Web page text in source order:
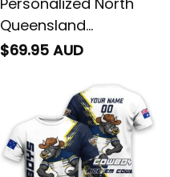
Queensland
Cowboys Rugby
Grunge Brush Blue
Navy T04
$69.95 AUD